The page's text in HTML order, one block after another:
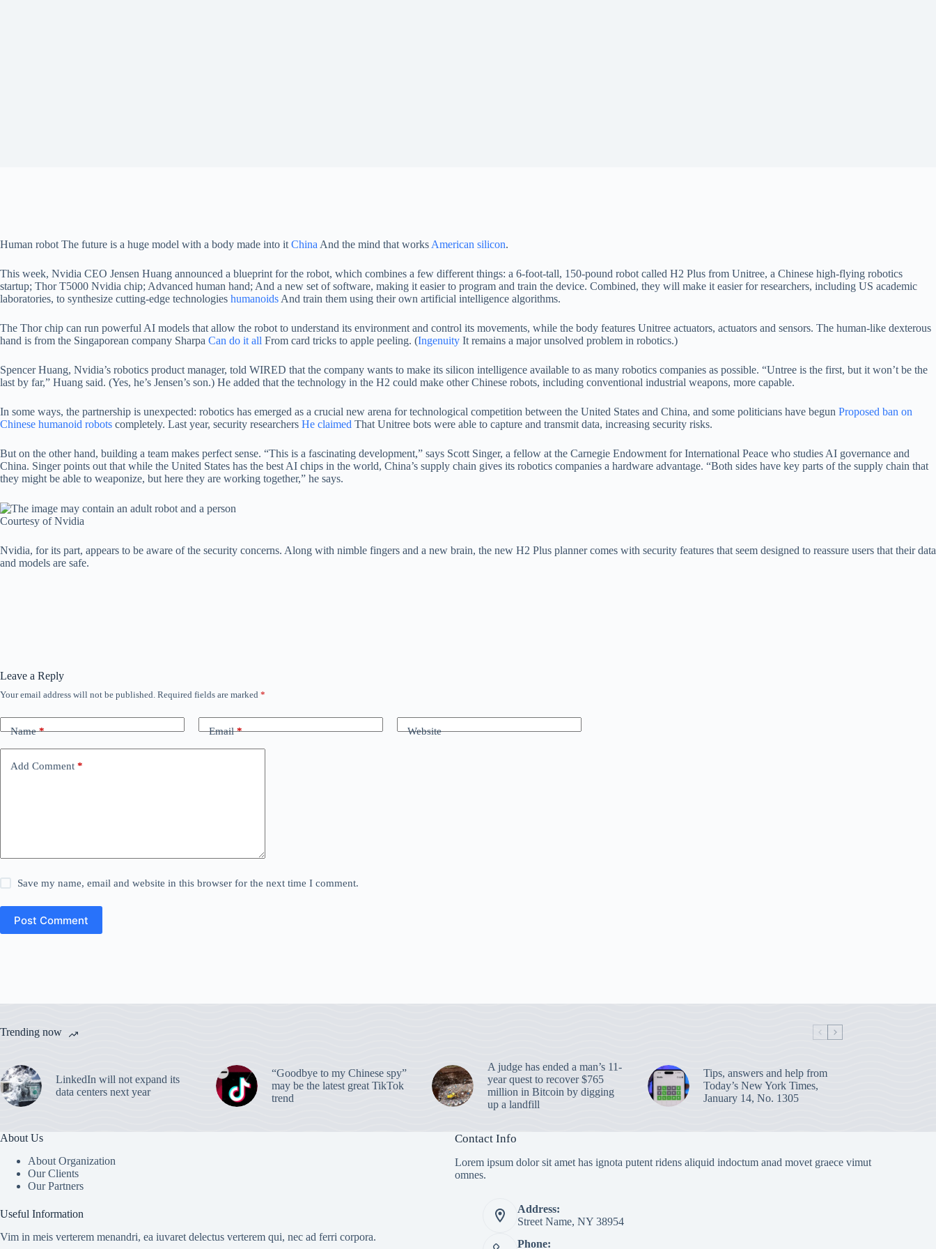
Human robot The future is a huge model with a body made into it China And the mind that works American silicon.
This week, Nvidia CEO Jensen Huang announced a blueprint for the robot, which combines a few different things: a 6-foot-tall, 150-pound robot called H2 Plus from Unitree, a Chinese high-flying robotics
startup; Thor T5000 Nvidia chip; Advanced human hand; And a new set of software, making it easier to program and train the device. Combined, they will make it easier for researchers, including US academic
laboratories, to synthesize cutting-edge technologies humanoids And train them using their own artificial intelligence algorithms.
The Thor chip can run powerful AI models that allow the robot to understand its environment and control its movements, while the body features Unitree actuators, actuators and sensors. The human-like dexterous
hand is from the Singaporean company Sharpa Can do it all From card tricks to apple peeling. (Ingenuity It remains a major unsolved problem in robotics.)
Spencer Huang, Nvidia’s robotics product manager, told WIRED that the company wants to make its silicon intelligence available to as many robotics companies as possible. “Untree is the first, but it won’t be the
last by far,” Huang said. (Yes, he’s Jensen’s son.) He added that the technology in the H2 could make other Chinese robots, including conventional industrial weapons, more capable.
In some ways, the partnership is unexpected: robotics has emerged as a crucial new arena for technological competition between the United States and China, and some politicians have begun Proposed ban on
Chinese humanoid robots completely. Last year, security researchers He claimed That Unitree bots were able to capture and transmit data, increasing security risks.
But on the other hand, building a team makes perfect sense. “This is a fascinating development,” says Scott Singer, a fellow at the Carnegie Endowment for International Peace who studies AI governance and
China. Singer points out that while the United States has the best AI chips in the world, China’s supply chain gives its robotics companies a hardware advantage. “Both sides have key parts of the supply chain that
they might be able to weaponize, but here they are working together,” he says.
Courtesy of Nvidia
Nvidia, for its part, appears to be aware of the security concerns. Along with nimble fingers and a new brain, the new H2 Plus planner comes with security features that seem designed to reassure users that their data
and models are safe.
Leave a Reply
Your email address will not be published. Required fields are marked *
Name* Email* Website
Add Comment *
Save my name, email and website in this browser for the next time I comment.
Post Comment
Trending now
LinkedIn will not expand its
data centers next year
“Goodbye to my Chinese spy”
may be the latest great TikTok
trend
A judge has ended a man’s 11-
year quest to recover $765
million in Bitcoin by digging
up a landfill
Tips, answers and help from
Today’s New York Times,
January 14, No. 1305
About Us
About Organization
Our Clients
Our Partners
Useful Information
Vim in meis verterem menandri, ea iuvaret delectus verterem qui, nec ad ferri corpora.
Contact Info
Lorem ipsum dolor sit amet has ignota putent ridens aliquid indoctum anad movet graece vimut
omnes.
Address:
Street Name, NY 38954
Phone: